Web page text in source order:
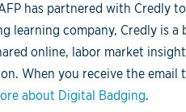
has partnered with Credly
learning company, Credly is
online, labor market
When you receive the email
about Digital Badging.